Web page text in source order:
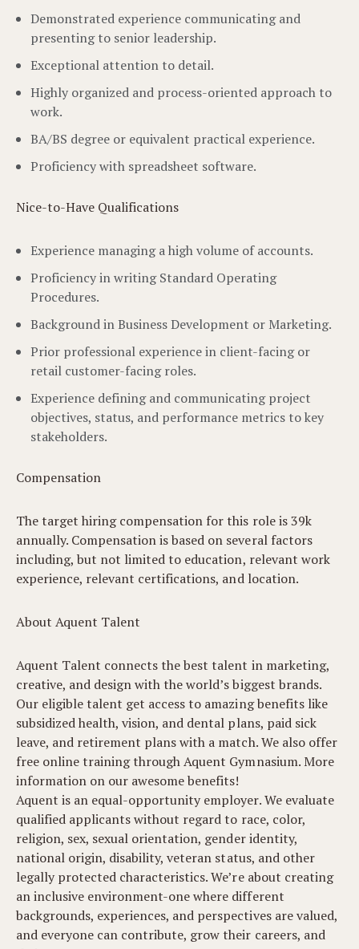
Demonstrated experience communicating and
presenting to senior leadership.
Exceptional attention to detail.
Highly organized and process-oriented approach to
work.
BA/BS degree or equivalent practical experience.
Proficiency with spreadsheet software.
Nice-to-Have Qualifications
Experience managing a high volume of accounts.
Proficiency in writing Standard Operating
Procedures.
Background in Business Development or Marketing.
Prior professional experience in client-facing or
retail customer-facing roles.
Experience defining and communicating project
objectives, status, and performance metrics to key
stakeholders.
Compensation
The target hiring compensation for this role is 39k
annually. Compensation is based on several factors
including, but not limited to education, relevant work
experience, relevant certifications, and location.
About Aquent Talent
Aquent Talent connects the best talent in marketing,
creative, and design with the world’s biggest brands.
Our eligible talent get access to amazing benefits like
subsidized health, vision, and dental plans, paid sick
leave, and retirement plans with a match. We also offer
free online training through Aquent Gymnasium. More
information on our awesome benefits!
Aquent is an equal-opportunity employer. We evaluate
qualified applicants without regard to race, color,
religion, sex, sexual orientation, gender identity,
national origin, disability, veteran status, and other
legally protected characteristics. We’re about creating
an inclusive environment-one where different
backgrounds, experiences, and perspectives are valued,
and everyone can contribute, grow their careers, and